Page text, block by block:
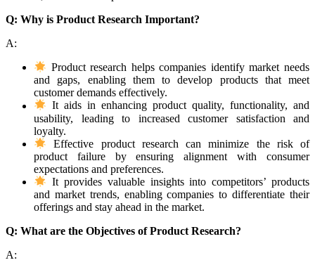
Q: Why is Product Research Important?
A:
Product research helps companies identify market needs
and gaps, enabling them to develop products that meet
customer demands effectively.
It aids in enhancing product quality, functionality, and
usability, leading to increased customer satisfaction and
loyalty.
Effective product research can minimize the risk of
product failure by ensuring alignment with consumer
expectations and preferences.
It provides valuable insights into competitors’ products
and market trends, enabling companies to differentiate their
offerings and stay ahead in the market.
Q: What are the Objectives of Product Research?
A: